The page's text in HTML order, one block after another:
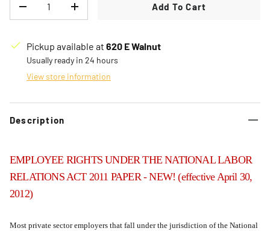
Decrease quantityIncrease quantity
Add To Cart
Pickup available at 620 E Walnut
Usually ready in 24 hours
View store information
Description
EMPLOYEE RIGHTS UNDER THE NATIONAL LABOR
RELATIONS ACT 2011 PAPER - NEW! (effective April 30,
2012)
Most private sector employers that fall under the jurisdiction of the National